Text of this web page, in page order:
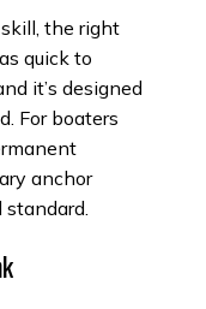
the right
quick to
it’s designed
For boaters
anchor